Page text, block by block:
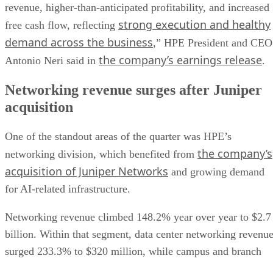
revenue, higher-than-anticipated profitability, and increased
free cash flow, reflecting strong execution and healthy
demand across the business,” HPE President and CEO
Antonio Neri said in the company’s earnings release.
Networking revenue surges after Juniper
acquisition
One of the standout areas of the quarter was HPE’s
networking division, which benefited from the company’s
acquisition of Juniper Networks and growing demand
for AI-related infrastructure.
Networking revenue climbed 148.2% year over year to $2.7
billion. Within that segment, data center networking revenue
surged 233.3% to $320 million, while campus and branch